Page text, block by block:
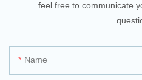
feel free to communicate
Name